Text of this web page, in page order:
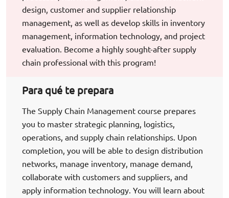
design, customer and supplier relationship
management, as well as develop skills in inventory
management, information technology, and project
evaluation. Become a highly sought-after supply
chain professional with this program!
Para qué te prepara
The Supply Chain Management course prepares
you to master strategic planning, logistics,
operations, and supply chain relationships. Upon
completion, you will be able to design distribution
networks, manage inventory, manage demand,
collaborate with customers and suppliers, and
apply information technology. You will learn about